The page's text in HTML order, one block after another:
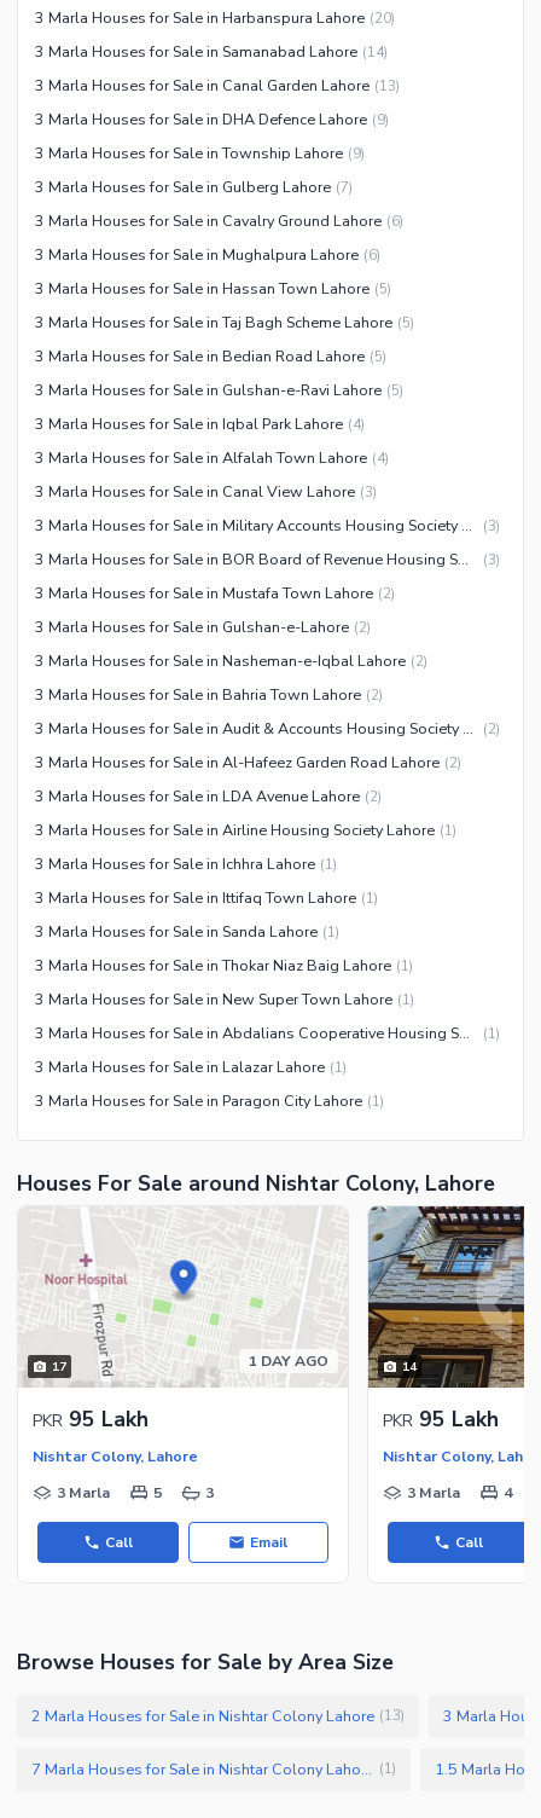
3 Marla Houses for Sale in Harbanspura Lahore (20)
3 Marla Houses for Sale in Samanabad Lahore (14)
3 Marla Houses for Sale in Canal Garden Lahore (13)
3 Marla Houses for Sale in DHA Defence Lahore (9)
3 Marla Houses for Sale in Township Lahore (9)
3 Marla Houses for Sale in Gulberg Lahore (7)
3 Marla Houses for Sale in Cavalry Ground Lahore (6)
3 Marla Houses for Sale in Mughalpura Lahore (6)
3 Marla Houses for Sale in Hassan Town Lahore (5)
3 Marla Houses for Sale in Taj Bagh Scheme Lahore (5)
3 Marla Houses for Sale in Bedian Road Lahore (5)
3 Marla Houses for Sale in Gulshan-e-Ravi Lahore (5)
3 Marla Houses for Sale in Iqbal Park Lahore (4)
3 Marla Houses for Sale in Alfalah Town Lahore (4)
3 Marla Houses for Sale in Canal View Lahore (3)
3 Marla Houses for Sale in Military Accounts Housing Society Lahore (3)
3 Marla Houses for Sale in BOR Board of Revenue Housing Society Lahore (3)
3 Marla Houses for Sale in Mustafa Town Lahore (2)
3 Marla Houses for Sale in Gulshan-e-Lahore (2)
3 Marla Houses for Sale in Nasheman-e-Iqbal Lahore (2)
3 Marla Houses for Sale in Bahria Town Lahore (2)
3 Marla Houses for Sale in Audit & Accounts Housing Society Lahore (2)
3 Marla Houses for Sale in Al-Hafeez Garden Road Lahore (2)
3 Marla Houses for Sale in LDA Avenue Lahore (2)
3 Marla Houses for Sale in Airline Housing Society Lahore (1)
3 Marla Houses for Sale in Ichhra Lahore (1)
3 Marla Houses for Sale in Ittifaq Town Lahore (1)
3 Marla Houses for Sale in Sanda Lahore (1)
3 Marla Houses for Sale in Thokar Niaz Baig Lahore (1)
3 Marla Houses for Sale in New Super Town Lahore (1)
3 Marla Houses for Sale in Abdalians Cooperative Housing Society Lahore (1)
3 Marla Houses for Sale in Lalazar Lahore (1)
3 Marla Houses for Sale in Paragon City Lahore (1)
Houses For Sale around Nishtar Colony, Lahore
17 1 DAY AGO
PKR 95 Lakh
Nishtar Colony, Lahore
3 Marla
5 3
Call Email
14
PKR 95 Lakh
Nishtar Colony,
3 Marla
4
Call
Browse Houses for Sale by Area Size
2 Marla Houses for Sale in Nishtar Colony Lahore (13) 3 Marla
7 Marla Houses for Sale in Nishtar Colony Lahore (1)